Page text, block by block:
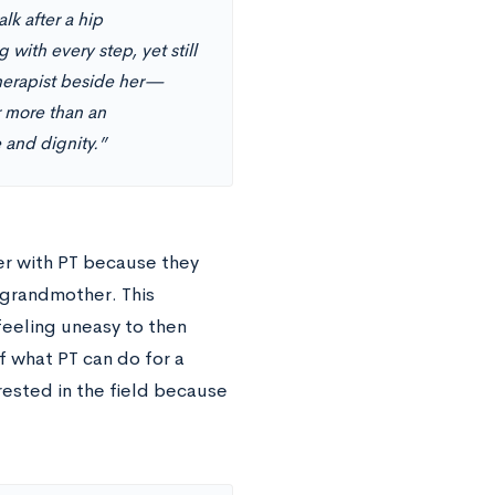
after a hip
with every step, yet still
beside her—
than an
dignity.”
with PT because they
This
uneasy to then
PT can do for a
in the field because